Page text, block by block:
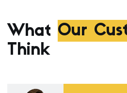
What Our
Think